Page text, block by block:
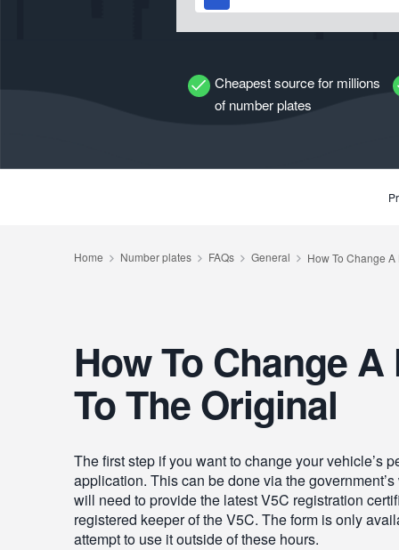
Cheapest source for millions
of number plates
How To Change
To The Original
The first step if you want to change your vehicle’s
application. This can be done via the
will need to provide the latest V5C registration
registered keeper of the V5C. The form is only
attempt to use it outside of these hours.